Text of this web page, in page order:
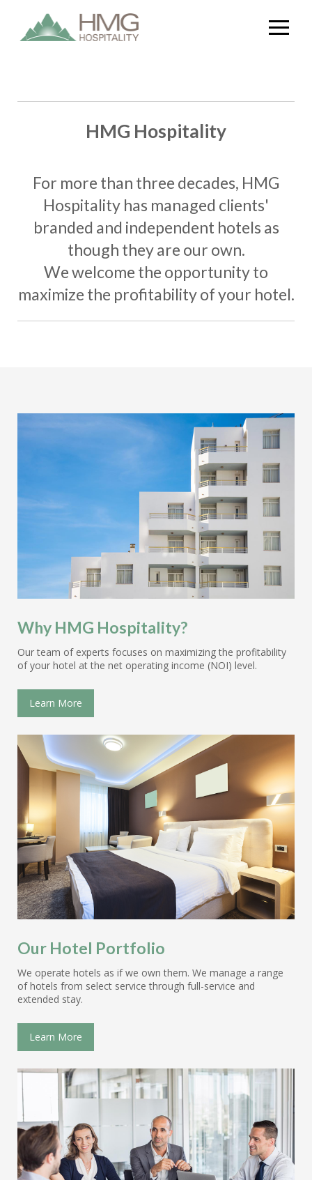
HMG Hospitality
For more than three decades, HMG
Hospitality has managed clients'
branded and independent hotels as
though they are our own.
We welcome the opportunity to
maximize the profitability of your hotel.
Why HMG Hospitality?
Our team of experts focuses on maximizing the profitability
of your hotel at the net operating income (NOI) level.
Learn More
Our Hotel Portfolio
We operate hotels as if we own them. We manage a range
of hotels from select service through full-service and
extended stay.
Learn More